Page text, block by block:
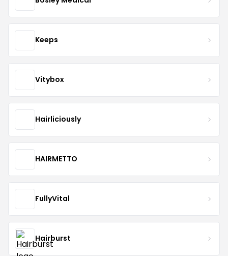
Keeps
Vitybox
Hairliciously
HAIRMETTO
FullyVital
Hairburst